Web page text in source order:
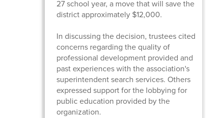
27 school year, a move that will save the
district approximately $12,000.
In discussing the decision, trustees cited
concerns regarding the quality of
professional development provided and
past experiences with the association's
superintendent search services. Others
expressed support for the lobbying for
public education provided by the
organization.